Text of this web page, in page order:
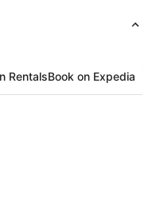
RentalsBook on Expedia